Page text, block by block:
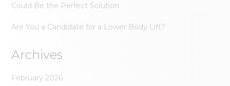
Could Be the Perfect Solution
Are You a Candidate for a Lower Body Lift?
Archives
February 2026